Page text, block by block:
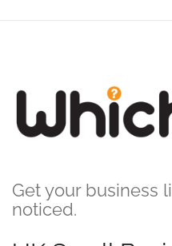
Get your business
noticed.